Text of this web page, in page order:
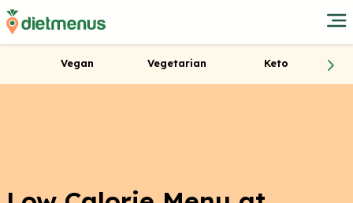
Vegan Vegetarian Keto